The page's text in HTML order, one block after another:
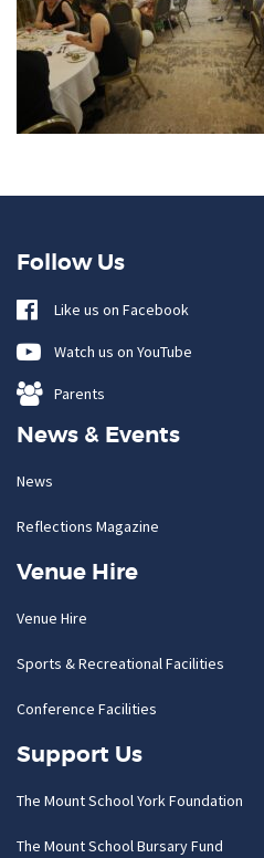
Follow Us
Like us on Facebook
Watch us on YouTube
Parents
News & Events
News
Reflections Magazine
Venue Hire
Venue Hire
Sports & Recreational Facilities
Conference Facilities
Support Us
The Mount School York Foundation
The Mount School Bursary Fund